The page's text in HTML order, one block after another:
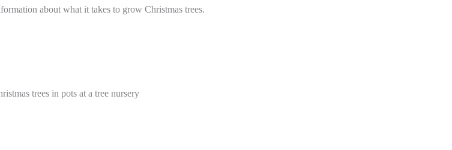
about what it takes to grow Christmas trees.